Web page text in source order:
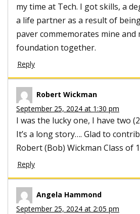
my time at Tech. I got skills, a
a life partner as a result of
paver commemorates mine and
foundation together.
Reply
Robert Wickman
September 25, 2024 at 1:30 pm
I was the lucky one, I have two
It’s a long story…. Glad to
Robert (Bob) Wickman Class of
Reply
Angela Hammond
September 25, 2024 at 2:05 pm